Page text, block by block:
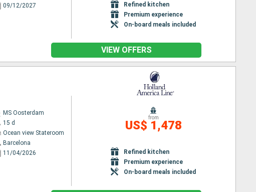
09/12/2027
Refined kitchen
Premium experience
On-board meals included
VIEW OFFERS
MS Oosterdam
15 d
Ocean view Stateroom
Barcelona
11/04/2026
from
US$ 1,478
Refined kitchen
Premium experience
On-board meals included